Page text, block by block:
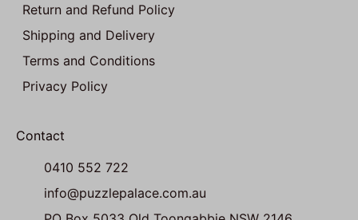
Return and Refund Policy
Shipping and Delivery
Terms and Conditions
Privacy Policy
Contact
0410 552 722
info@puzzlepalace.com.au